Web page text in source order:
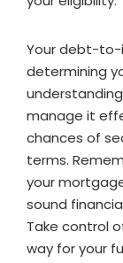
Your debt-to-
determining
manage it
chances of
terms.
your
sound
Take control
way for your